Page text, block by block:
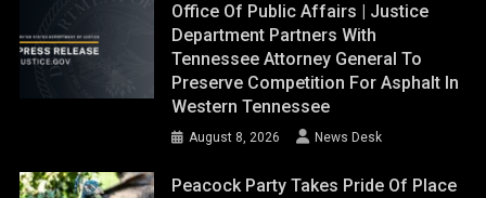
Office Of Public Affairs | Justice
Department Partners With
Tennessee Attorney General To
Preserve Competition For Asphalt In
Western Tennessee
August 8, 2026 News Desk
Peacock Party Takes Pride Of Place